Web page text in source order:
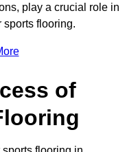
play a crucial role in
flooring.
of